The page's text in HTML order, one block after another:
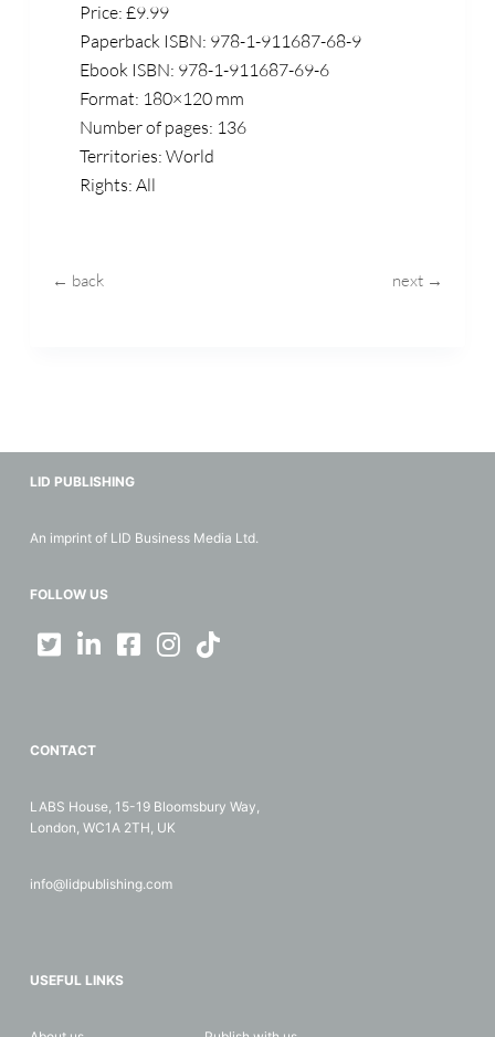
Price: £9.99
Paperback ISBN: 978-1-911687-68-9
Ebook ISBN: 978-1-911687-69-6
Format: 180×120 mm
Number of pages: 136
Territories: World
Rights: All
← back next →
LID PUBLISHING
An imprint of LID Business Media Ltd.
FOLLOW US
CONTACT
LABS House, 15-19 Bloomsbury Way,
London, WC1A 2TH, UK
info@lidpublishing.com
USEFUL LINKS